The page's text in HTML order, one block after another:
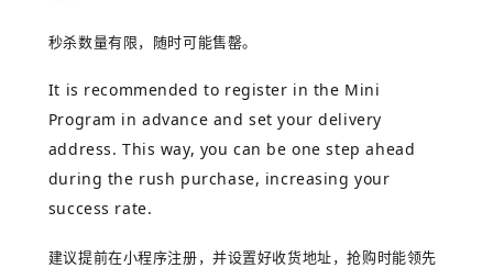
秒杀数量有限，随时可能售罄。
It is recommended to register in the Mini
Program in advance and set your delivery
address. This way, you can be one step ahead
during the rush purchase, increasing your
success rate.
建议提前在小程序注册，并设置好收货地址，抢购时能领先